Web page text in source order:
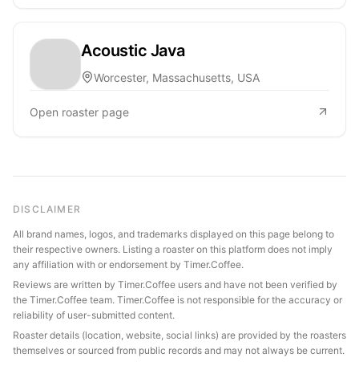
Acoustic Java
Worcester, Massachusetts, USA
Open roaster page
DISCLAIMER
All brand names, logos, and trademarks displayed on this page belong to
their respective owners. Listing a roaster on this platform does not imply
any affiliation with or endorsement by Timer.Coffee.
Reviews are written by Timer.Coffee users and have not been verified by
the Timer.Coffee team. Timer.Coffee is not responsible for the accuracy or
reliability of user-submitted content.
Roaster details (location, website, social links) are provided by the roasters
themselves or sourced from public records and may not always be current.